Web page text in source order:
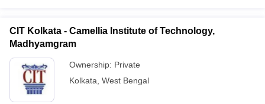
CIT Kolkata - Camellia Institute of Technology,
Madhyamgram
Ownership: Private
Kolkata West Bengal